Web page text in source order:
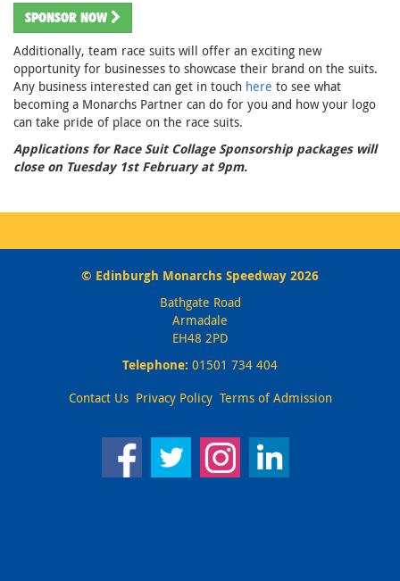
SPONSOR NOW
Additionally, team race suits will offer an exciting new
opportunity for businesses to showcase their brand on the suits.
Any business interested can get in touch here to see what
becoming a Monarchs Partner can do for you and how your logo
can take pride of place on the race suits.
Applications for Race Suit Collage Sponsorship packages will
close on Tuesday 1st February at 9pm.
© Edinburgh Monarchs Speedway 2026
Bathgate Road
Armadale
EH48 2PD
Telephone: 01501 734 404
Contact Us Privacy Policy Terms of Admission